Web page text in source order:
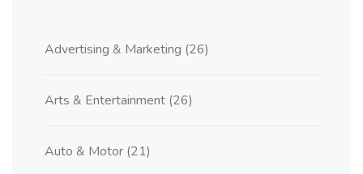
Advertising & Marketing (26)
Arts & Entertainment (26)
Auto & Motor (21)